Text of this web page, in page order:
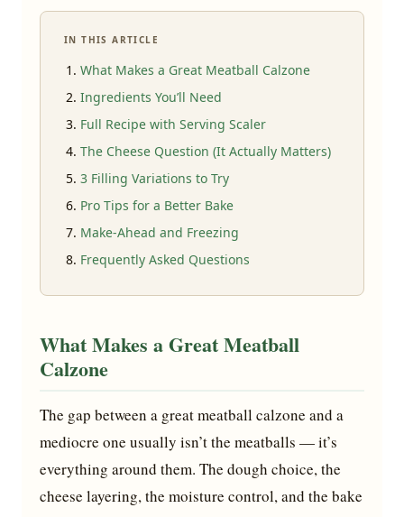
IN THIS ARTICLE
What Makes a Great Meatball Calzone
Ingredients You’ll Need
Full Recipe with Serving Scaler
The Cheese Question (It Actually Matters)
3 Filling Variations to Try
Pro Tips for a Better Bake
Make-Ahead and Freezing
Frequently Asked Questions
What Makes a Great Meatball
Calzone
The gap between a great meatball calzone and a
mediocre one usually isn’t the meatballs — it’s
everything around them. The dough choice, the
cheese layering, the moisture control, and the bake